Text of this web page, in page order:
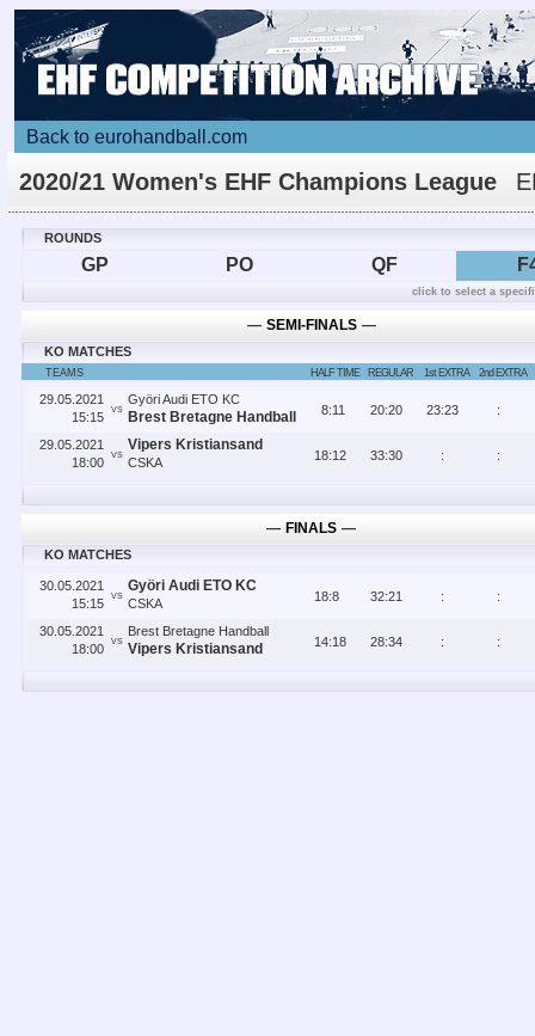
Back to eurohandball.com
2020/21 Women's EHF Champions League
FINAL4
ROUNDS
GP PO QF
click to select a
― SEMI-FINALS ―
KO MATCHES
TEAMS 2nd EXTRA
1st EXTRA
REGULAR
HALF TIME
29.05.2021
15:15
VS
Györi Audi ETO KC
Brest Bretagne Handball :
23
:
23
20
:
20
11
:
8
29.05.2021
18:00
VS
Vipers Kristiansand
CSKA :
:
30
:
33
12
:
18
― FINALS ―
KO MATCHES
30.05.2021
15:15
VS
Györi Audi ETO KC
CSKA :
:
21
:
32
8
:
18
30.05.2021
18:00
VS
Brest Bretagne Handball
Vipers Kristiansand :
:
34
:
28
18
:
14